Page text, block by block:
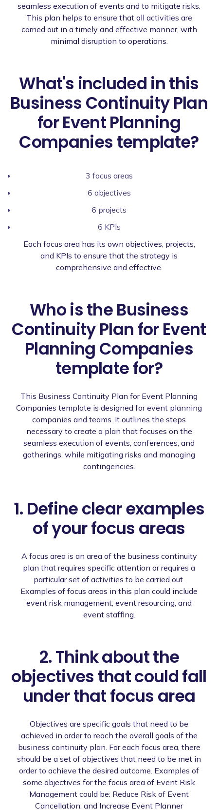
seamless execution of events and to mitigate risks.
This plan helps to ensure that all activities are
carried out in a timely and effective manner, with
minimal disruption to operations.
What's included in this
Business Continuity Plan
for Event Planning
Companies template?
3 focus areas
6 objectives
6 projects
6 KPIs
Each focus area has its own objectives, projects,
and KPIs to ensure that the strategy is
comprehensive and effective.
Who is the Business
Continuity Plan for Event
Planning Companies
template for?
This Business Continuity Plan for Event Planning
Companies template is designed for event planning
companies and teams. It outlines the steps
necessary to create a plan that focuses on the
seamless execution of events, conferences, and
gatherings, while mitigating risks and managing
contingencies.
1. Define clear examples
of your focus areas
A focus area is an area of the business continuity
plan that requires specific attention or requires a
particular set of activities to be carried out.
Examples of focus areas in this plan could include
event risk management, event resourcing, and
event staffing.
2. Think about the
objectives that could fall
under that focus area
Objectives are specific goals that need to be
achieved in order to reach the overall goals of the
business continuity plan. For each focus area, there
should be a set of objectives that need to be met in
order to achieve the desired outcome. Examples of
some objectives for the focus area of Event Risk
Management could be: Reduce Risk of Event
Cancellation, and Increase Event Planner